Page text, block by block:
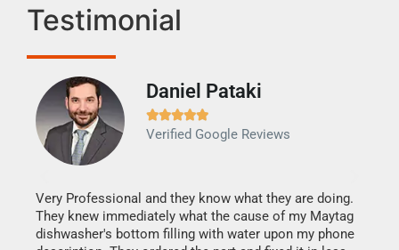
Testimonial
Daniel Pataki

Verified Google Reviews
Very Professional and they know what they are doing.
They knew immediately what the cause of my Maytag
dishwasher's bottom filling with water upon my phone